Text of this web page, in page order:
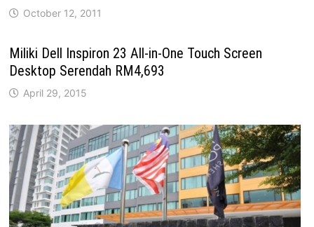
October 12, 2011
Miliki Dell Inspiron 23 All-in-One Touch Screen
Desktop Serendah RM4,693
April 29, 2015